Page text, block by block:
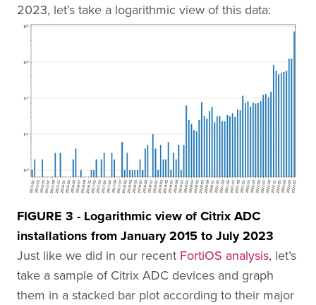
2023, let’s take a logarithmic view of this data:
FIGURE 3 - Logarithmic view of Citrix ADC
installations from January 2015 to July 2023
Just like we did in our recent FortiOS analysis, let’s
take a sample of Citrix ADC devices and graph
them in a stacked bar plot according to their major